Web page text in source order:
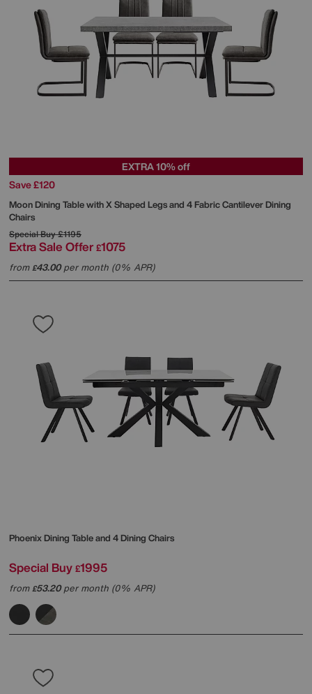
EXTRA 10% off
Save £120
Moon Dining Table with X Shaped Legs and 4 Fabric Cantilever Dining
Chairs
Special Buy£1195
Extra Sale Offer £1075
from£43.00per month (0% APR)
Phoenix Dining Table and 4 Dining Chairs
Special Buy £1995
from£53.20per month (0% APR)